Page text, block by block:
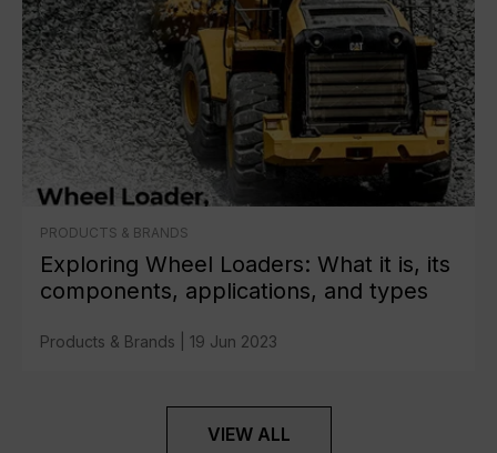
PRODUCTS & BRANDS
Exploring Wheel Loaders: What it is, its
components, applications, and types
Products & Brands 19 Jun 2023
VIEW ALL